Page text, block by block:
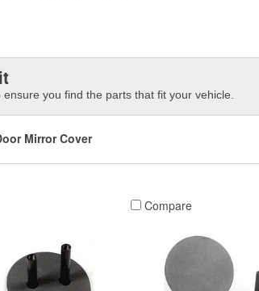
you find the parts that fit your vehicle.
Mirror Cover
Compare